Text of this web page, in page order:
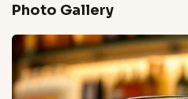
Photo Gallery